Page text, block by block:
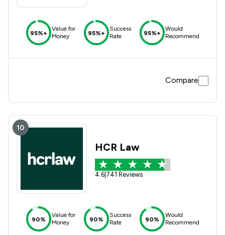
95%+
Value for
Money
95%+
Success
Rate
95%+
Would
Recommend
Compare
10
HCR Law
4.6 741 Reviews
90%
Value for
Money
90%
Success
Rate
90%
Would
Recommend